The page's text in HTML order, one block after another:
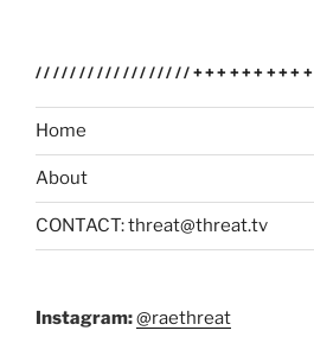
//////////////////++++++++++
Home
About
CONTACT: threat@threat.tv
Instagram:@raethreat